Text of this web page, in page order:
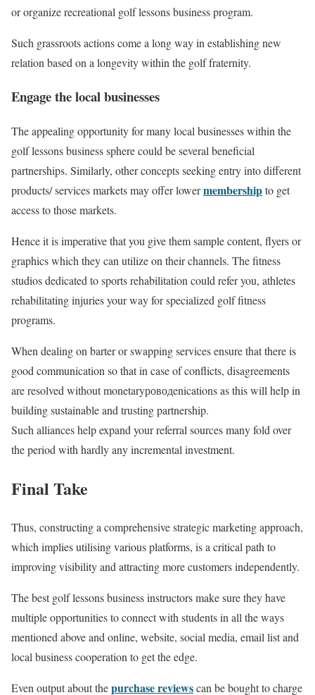
or organize recreational golf lessons business program.
Such grassroots actions come a long way in establishing new
relation based on a longevity within the golf fraternity.
Engage the local businesses
The appealing opportunity for many local businesses within the
golf lessons business sphere could be several beneficial
partnerships. Similarly, other concepts seeking entry into different
products/ services markets may offer lowermembershipto get
access to those markets.
Hence it is imperative that you give them sample content, flyers or
graphics which they can utilize on their channels. The fitness
studios dedicated to sports rehabilitation could refer you, athletes
rehabilitating injuries your way for specialized golf fitness
programs.
When dealing on barter or swapping services ensure that there is
good communication so that in case of conflicts, disagreements
are resolved without monetaryроводenications as this will help in
building sustainable and trusting partnership.
Such alliances help expand your referral sources many fold over
the period with hardly any incremental investment.
Final Take
Thus, constructing a comprehensive strategic marketing approach,
which implies utilising various platforms, is a critical path to
improving visibility and attracting more customers independently.
The best golf lessons business instructors make sure they have
multiple opportunities to connect with students in all the ways
mentioned above and online, website, social media, email list and
local business cooperation to get the edge.
Even output about thepurchase reviewscan be bought to charge